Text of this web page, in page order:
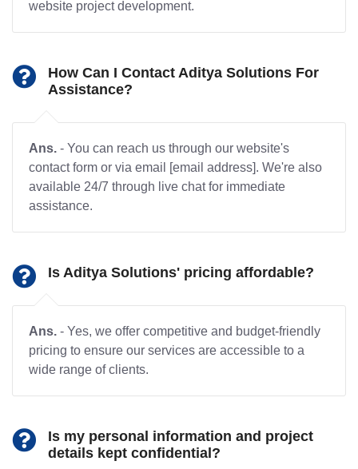
website project development.
How Can I Contact Aditya Solutions For
Assistance?
Ans. - You can reach us through our website's
contact form or via email [email address]. We're also
available 24/7 through live chat for immediate
assistance.
Is Aditya Solutions' pricing affordable?
Ans. - Yes, we offer competitive and budget-friendly
pricing to ensure our services are accessible to a
wide range of clients.
Is my personal information and project
details kept confidential?